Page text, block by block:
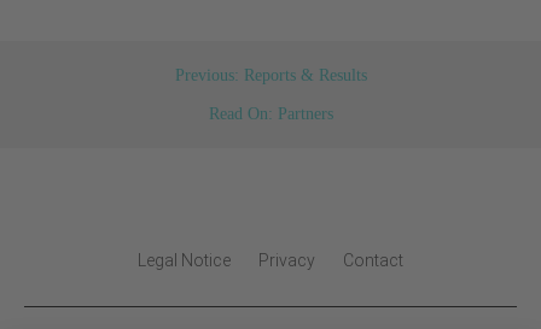
Previous: Reports & Results
Read On: Partners
Legal Notice Privacy Contact